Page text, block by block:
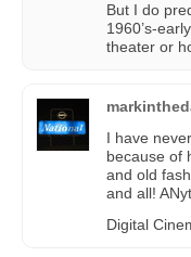
But I do
1960’s-
theater or
I have
because of
and old
and all!
Digital